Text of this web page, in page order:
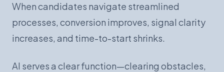
When candidates navigate streamlined
processes, conversion improves, signal clarity
increases, and time-to-start shrinks.
AI serves a clear function—clearing obstacles,